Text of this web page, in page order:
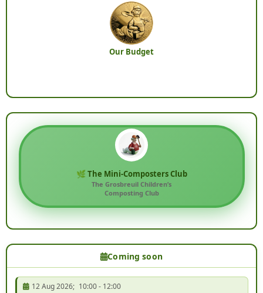
Our Budget
🌿 The Mini-Composters Club
The Grosbreuil Children’s
Composting Club
Coming soon
12 Aug 2026; 10:00- 12:00